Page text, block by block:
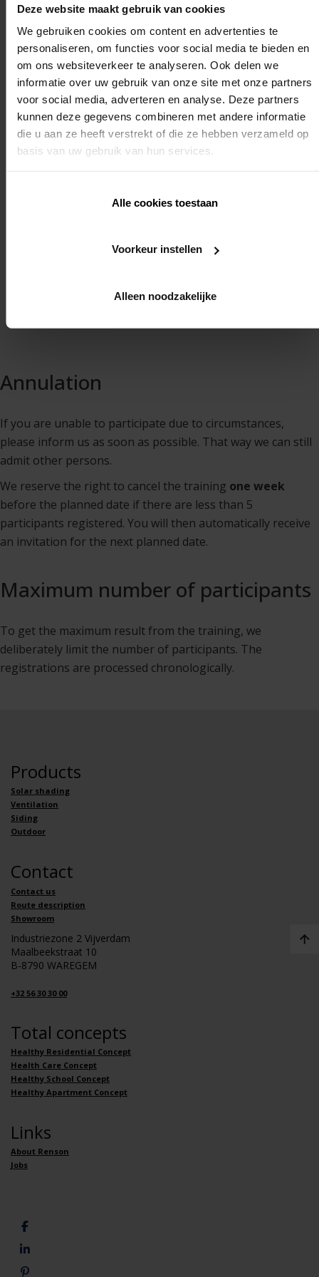
Deze website maakt gebruik van cookies
We gebruiken cookies om content en advertenties te
personaliseren, om functies voor social media te bieden en
om ons websiteverkeer te analyseren. Ook delen we
informatie over uw gebruik van onze site met onze partners
voor social media, adverteren en analyse. Deze partners
kunnen deze gegevens combineren met andere informatie
die u aan ze heeft verstrekt of die ze hebben verzameld op
basis van uw gebruik van hun services.
Alle cookies toestaan
Voorkeur instellen
Alleen noodzakelijke
of the terrace covering
Duration
2 days of sequential training
Required knowledge
Annulation
If you are unable to participate due to circumstances,
please inform us as soon as possible. That way we can still
admit other persons.
We reserve the right to cancel the training one week
before the planned date if there are less than 5
participants registered. You will then automatically receive
an invitation for the next planned date.
Maximum number of participants
To get the maximum result from the training, we
deliberately limit the number of participants. The
registrations are processed chronologically.
Products
Solar shading
Ventilation
Siding
Outdoor
Contact
Contact us
Route description
Showroom
Industriezone 2 Vijverdam
Maalbeekstraat 10
B-8790 WAREGEM
+32 56 30 30 00
Total concepts
Healthy Residential Concept
Health Care Concept
Healthy School Concept
Healthy Apartment Concept
Links
About Renson
Jobs